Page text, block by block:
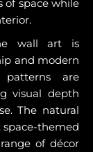
of space while
wall art is
and modern
patterns are
visual depth
The natural
themed
of décor